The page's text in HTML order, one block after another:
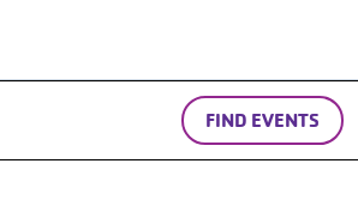
FIND EVENTS